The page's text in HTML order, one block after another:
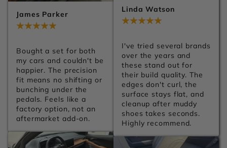
James Parker
Bought a set for both
my cars and couldn't be
happier. The precision
fit means no shifting or
bunching under the
pedals. Feels like a
factory option, not an
aftermarket add-on.
Linda Watson
I've tried several brands
over the years and
these stand out for
their build quality. The
edges don't curl, the
surface stays flat, and
cleanup after muddy
shoes takes seconds.
Highly recommend.